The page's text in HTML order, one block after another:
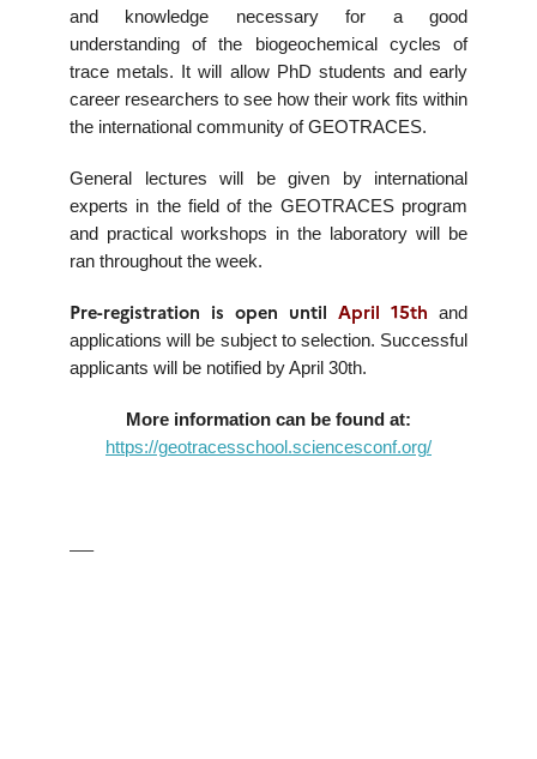
and knowledge necessary for a good
understanding of the biogeochemical cycles of
trace metals. It will allow PhD students and early
career researchers to see how their work fits within
the international community of GEOTRACES.
General lectures will be given by international
experts in the field of the GEOTRACES program
and practical workshops in the laboratory will be
ran throughout the week.
Pre-registration is open until April 15th and
applications will be subject to selection. Successful
applicants will be notified by April 30th.
More information can be found at:
https://geotracesschool.sciencesconf.org/
—–